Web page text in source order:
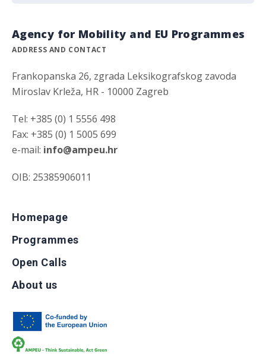
Agency for Mobility and EU Programmes
ADDRESS AND CONTACT
Frankopanska 26, zgrada Leksikografskog zavoda
Miroslav Krleža, HR - 10000 Zagreb
Tel: +385 (0) 1 5556 498
Fax: +385 (0) 1 5005 699
e-mail: info@ampeu.hr
OIB: 25385906011
Homepage
Programmes
Open Calls
About us